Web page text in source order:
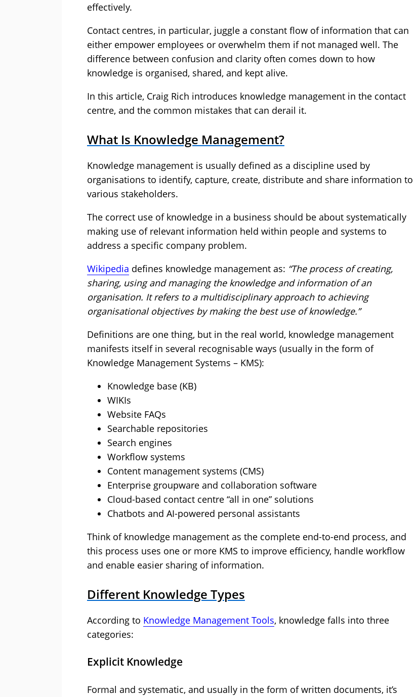
effectively.
Contact centres, in particular, juggle a constant flow of information that can
either empower employees or overwhelm them if not managed well. The
difference between confusion and clarity often comes down to how
knowledge is organised, shared, and kept alive.
In this article, Craig Rich introduces knowledge management in the contact
centre, and the common mistakes that can derail it.
What Is Knowledge Management?
Knowledge management is usually defined as a discipline used by
organisations to identify, capture, create, distribute and share information to
various stakeholders.
The correct use of knowledge in a business should be about systematically
making use of relevant information held within people and systems to
address a specific company problem.
Wikipedia defines knowledge management as: “The process of creating,
sharing, using and managing the knowledge and information of an
organisation. It refers to a multidisciplinary approach to achieving
organisational objectives by making the best use of knowledge.”
Definitions are one thing, but in the real world, knowledge management
manifests itself in several recognisable ways (usually in the form of
Knowledge Management Systems – KMS):
Knowledge base (KB)
WIKIs
Website FAQs
Searchable repositories
Search engines
Workflow systems
Content management systems (CMS)
Enterprise groupware and collaboration software
Cloud-based contact centre “all in one” solutions
Chatbots and AI-powered personal assistants
Think of knowledge management as the complete end-to-end process, and
this process uses one or more KMS to improve efficiency, handle workflow
and enable easier sharing of information.
Different Knowledge Types
According to Knowledge Management Tools, knowledge falls into three
categories:
Explicit Knowledge
Formal and systematic, and usually in the form of written documents, it’s